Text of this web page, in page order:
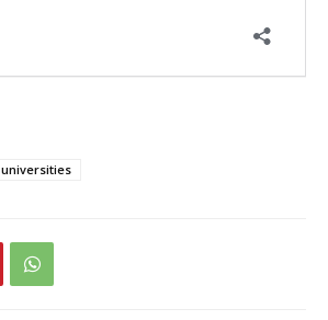
universities